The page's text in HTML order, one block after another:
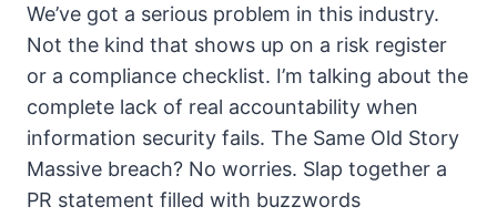
We’ve got a serious problem in this industry.
Not the kind that shows up on a risk register
or a compliance checklist. I’m talking about the
complete lack of real accountability when
information security fails. The Same Old Story
Massive breach? No worries. Slap together a
PR statement filled with buzzwords